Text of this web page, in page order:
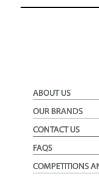
ABOUT US
OUR BRANDS
CONTACT US
FAQS
COMPETITIONS